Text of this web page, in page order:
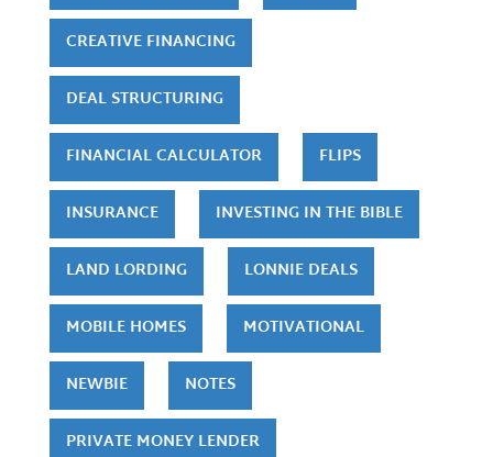
CREATIVE FINANCING
DEAL STRUCTURING
FINANCIAL CALCULATOR FLIPS
INSURANCE INVESTING IN THE BIBLE
LAND LORDING LONNIE DEALS
MOBILE HOMES MOTIVATIONAL
NEWBIE NOTES
PRIVATE MONEY LENDER